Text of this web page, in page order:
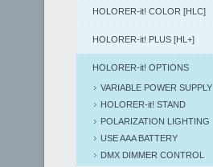
HOLORER-it! COLOR [HLC]
HOLORER-it! PLUS [HL+]
HOLORER-it! OPTIONS
VARIABLE POWER SUPPLY
HOLORER-it! STAND
POLARIZATION LIGHTING
USE AAA BATTERY
DMX DIMMER CONTROL